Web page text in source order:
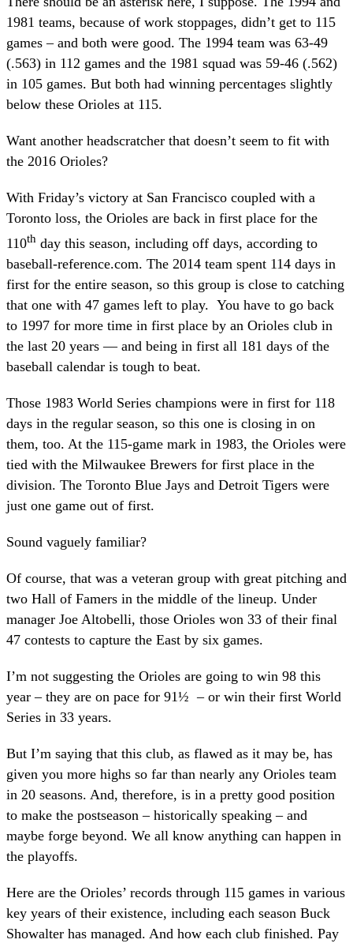
1981 teams, because of work stoppages, didn’t get to 115
games – and both were good. The 1994 team was 63-49
(.563) in 112 games and the 1981 squad was 59-46 (.562)
in 105 games. But both had winning percentages slightly
below these Orioles at 115.
Want another headscratcher that doesn’t seem to fit with
the 2016 Orioles?
With Friday’s victory at San Francisco coupled with a
Toronto loss, the Orioles are back in first place for the
110th day this season, including off days, according to
baseball-reference.com. The 2014 team spent 114 days in
first for the entire season, so this group is close to catching
that one with 47 games left to play. You have to go back
to 1997 for more time in first place by an Orioles club in
the last 20 years — and being in first all 181 days of the
baseball calendar is tough to beat.
Those 1983 World Series champions were in first for 118
days in the regular season, so this one is closing in on
them, too. At the 115-game mark in 1983, the Orioles were
tied with the Milwaukee Brewers for first place in the
division. The Toronto Blue Jays and Detroit Tigers were
just one game out of first.
Sound vaguely familiar?
Of course, that was a veteran group with great pitching and
two Hall of Famers in the middle of the lineup. Under
manager Joe Altobelli, those Orioles won 33 of their final
47 contests to capture the East by six games.
I’m not suggesting the Orioles are going to win 98 this
year – they are on pace for 91½ – or win their first World
Series in 33 years.
But I’m saying that this club, as flawed as it may be, has
given you more highs so far than nearly any Orioles team
in 20 seasons. And, therefore, is in a pretty good position
to make the postseason – historically speaking – and
maybe forge beyond. We all know anything can happen in
the playoffs.
Here are the Orioles’ records through 115 games in various
key years of their existence, including each season Buck
Showalter has managed. And how each club finished. Pay